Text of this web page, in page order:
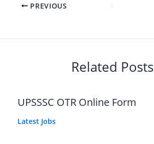
PREVIOUS
Related Posts
UPSSSC OTR Online Form
Latest Jobs